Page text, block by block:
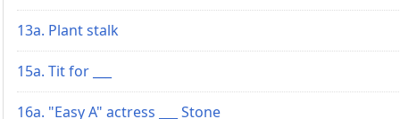
13a. Plant stalk
15a. Tit for ___
16a. "Easy A" actress ___ Stone